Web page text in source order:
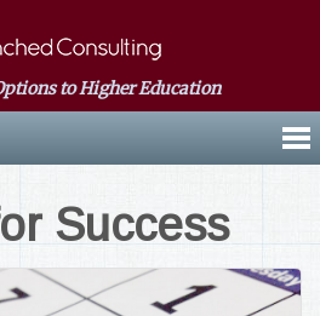
to Higher Education
Success